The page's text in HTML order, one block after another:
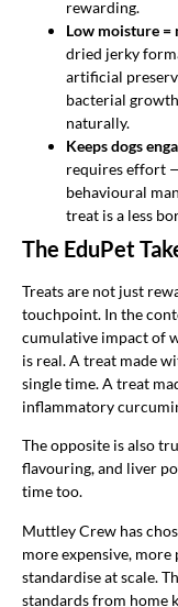
rewarding.
Low moisture =
dried jerky
artificial
bacterial
naturally.
Keeps dogs
requires effort
behavioural
treat is a less
The EduPet
Treats are not just
touchpoint. In the
cumulative impact of
is real. A treat made
single time. A treat
inflammatory
The opposite is also
flavouring, and liver
time too.
Muttley Crew has
more expensive,
standardise at scale.
standards from home